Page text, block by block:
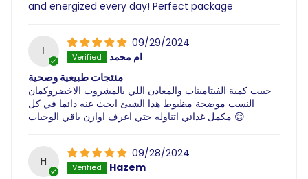
and energized every day! Perfect package
ا
09/29/2024
ام محمد
منتجات طبيعية وصحية
حبيت كمية الفيتامينات والمعادن اللي بالمشروب الاخضروكمان
النسب موضحة مظبوط هذا الشيئ ابحث عنه دائما في كل
مكمل غذائي اتناوله حتي اعرف اوازن باقي الوجبات 😊
H
09/28/2024
Hazem